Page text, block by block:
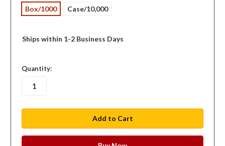
Box/1000 Case/10,000
Ships within 1-2 Business Days
in
stock
Quantity: